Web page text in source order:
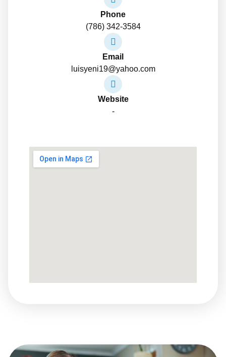
Phone
(786) 342-3584
Email
luisyeni19@yahoo.com
Website
-